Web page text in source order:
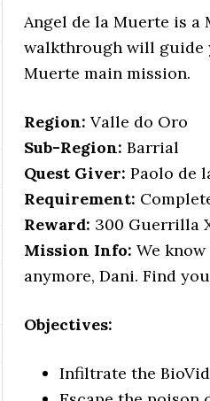
Angel de la Muerte is a
walkthrough will guide
Muerte main mission.
Region: Valle do Oro
Sub-Region: Barrial
Quest Giver: Paolo de
Requirement:
Reward: 300 Guerrilla
Mission Info: We
anymore, Dani. Find
Objectives:
Infiltrate the